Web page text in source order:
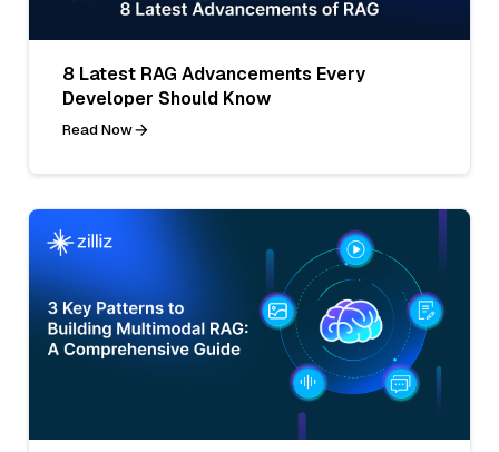
8 Latest RAG Advancements Every
Developer Should Know
Read Now